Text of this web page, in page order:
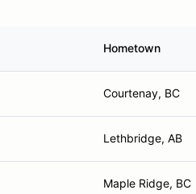
Hometown
Courtenay, BC
Lethbridge, AB
Maple Ridge, BC